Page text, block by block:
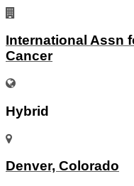
International Assn
Cancer
Hybrid
Denver, Colorado